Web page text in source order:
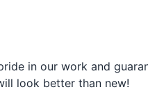
in our work and
look better than new!